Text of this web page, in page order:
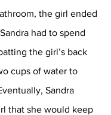
the girl ended
had to spend
the girl’s back
cups of water to
Sandra
that she would keep